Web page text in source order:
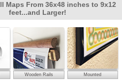
Maps From 36x48 inches to 9x12
feet...and Larger!
Wooden Rails Mounted